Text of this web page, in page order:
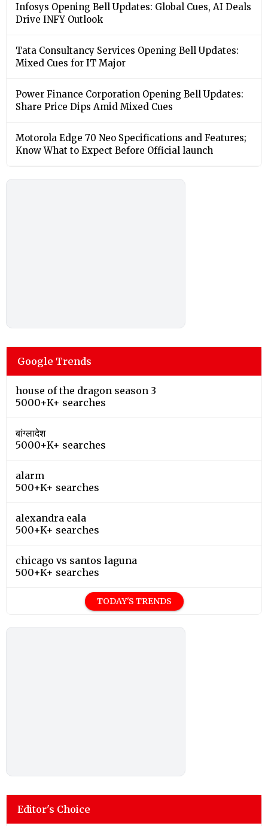
Infosys Opening Bell Updates: Global Cues, AI Deals
Drive INFY Outlook
Tata Consultancy Services Opening Bell Updates:
Mixed Cues for IT Major
Power Finance Corporation Opening Bell Updates:
Share Price Dips Amid Mixed Cues
Motorola Edge 70 Neo Specifications and Features;
Know What to Expect Before Official launch
Google Trends
house of the dragon season 3
5000+K+ searches
बांग्लादेश
5000+K+ searches
alarm
500+K+ searches
alexandra eala
500+K+ searches
chicago vs santos laguna
500+K+ searches
TODAY'S TRENDS
Editor's Choice